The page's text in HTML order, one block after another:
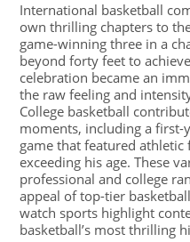
International basketball
own thrilling chapters to
game-winning three in a
beyond forty feet to
celebration became an
the raw feeling and
College basketball
moments, including a first-
game that featured
exceeding his age. These
professional and college
appeal of top-tier
watch sports highlight
basketball’s most thrilling